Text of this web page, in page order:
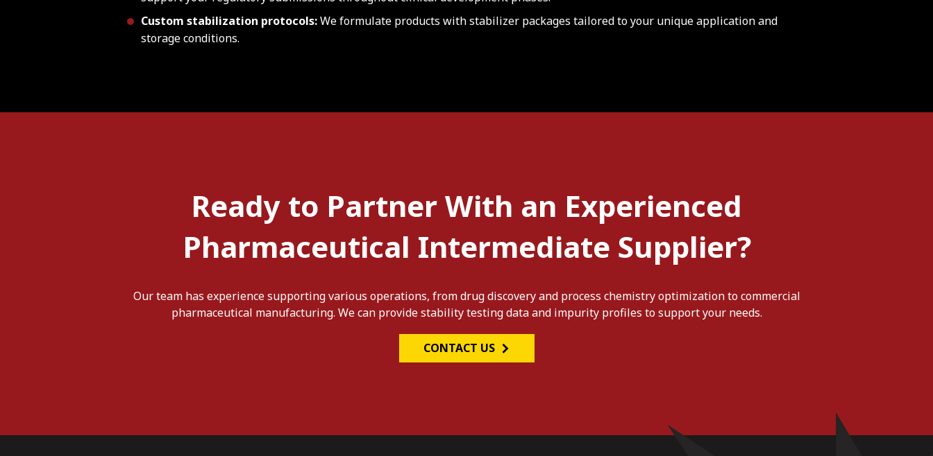
Custom stabilization protocols:We formulate products with stabilizer packages tailored to your unique application and
storage conditions.
Ready to Partner With an Experienced
Pharmaceutical Intermediate Supplier?
Our team has experience supporting various operations, from drug discovery and process chemistry optimization to commercial
pharmaceutical manufacturing. We can provide stability testing data and impurity profiles to support your needs.
CONTACT US